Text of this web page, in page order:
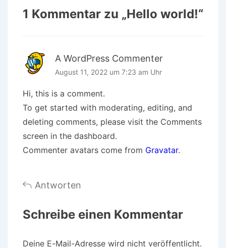
1 Kommentar zu „Hello world!“
A WordPress Commenter
August 11, 2022 um 7:23 am Uhr
Hi, this is a comment.
To get started with moderating, editing, and
deleting comments, please visit the Comments
screen in the dashboard.
Commenter avatars come from Gravatar.
Antworten
Schreibe einen Kommentar
Deine E-Mail-Adresse wird nicht veröffentlicht.